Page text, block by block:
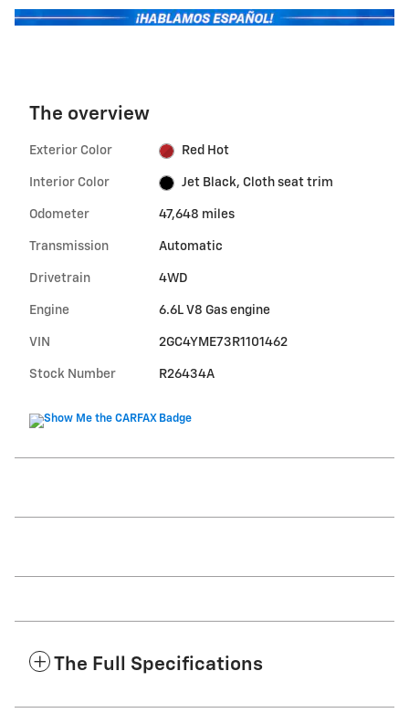
The overview
Exterior Color Red Hot
Interior Color Jet Black, Cloth seat trim
Odometer 47,648 miles
Transmission Automatic
Drivetrain 4WD
Engine 6.6L V8 Gas engine
VIN 2GC4YME73R1101462
Stock Number R26434A
The Full Specifications